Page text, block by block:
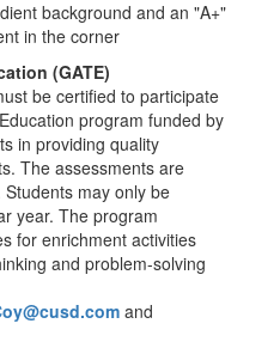
(GATE)
be certified to participate
program funded by
in providing quality
The assessments are
may only be
year. The program
for enrichment activities
and problem-solving
and